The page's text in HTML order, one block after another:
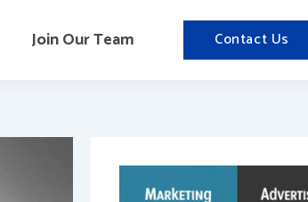
Join Our Team Contact Us